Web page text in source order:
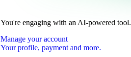
You're engaging with an AI-powered tool.
Manage your account
Your profile, payment and more.